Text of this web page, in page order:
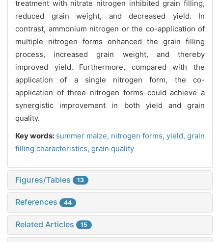
treatment with nitrate nitrogen inhibited grain filling,
reduced grain weight, and decreased yield. In
contrast, ammonium nitrogen or the co-application of
multiple nitrogen forms enhanced the grain filling
process, increased grain weight, and thereby
improved yield. Furthermore, compared with the
application of a single nitrogen form, the co-
application of three nitrogen forms could achieve a
synergistic improvement in both yield and grain
quality.
Key words: summer maize, nitrogen forms, yield, grain
filling characteristics, grain quality
Figures/Tables 13
References 44
Related Articles 15